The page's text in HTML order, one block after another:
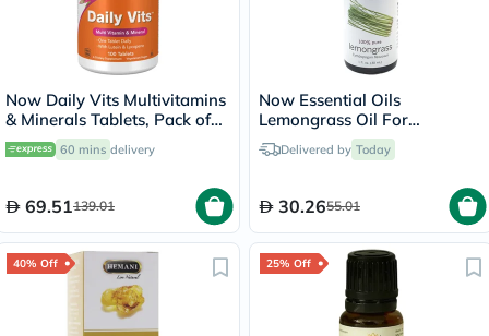
Now Daily Vits Multivitamins
& Minerals Tablets, Pack of
100's
60 mins delivery
69.51139.01
Now Essential Oils
Lemongrass Oil For
Aromatherapy 30ml
Delivered by Today
30.2655.01
40% Off 25% Off